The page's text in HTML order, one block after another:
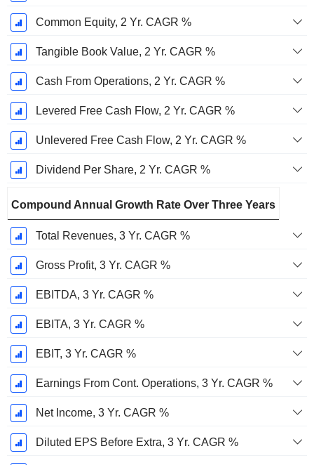
Common Equity, 2 Yr. CAGR %
Tangible Book Value, 2 Yr. CAGR %
Cash From Operations, 2 Yr. CAGR %
Levered Free Cash Flow, 2 Yr. CAGR %
Unlevered Free Cash Flow, 2 Yr. CAGR %
Dividend Per Share, 2 Yr. CAGR %
Compound Annual Growth Rate Over Three Years
Total Revenues, 3 Yr. CAGR %
Gross Profit, 3 Yr. CAGR %
EBITDA, 3 Yr. CAGR %
EBITA, 3 Yr. CAGR %
EBIT, 3 Yr. CAGR %
Earnings From Cont. Operations, 3 Yr. CAGR %
Net Income, 3 Yr. CAGR %
Diluted EPS Before Extra, 3 Yr. CAGR %